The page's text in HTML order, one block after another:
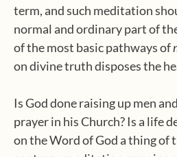
term, and such meditation
normal and ordinary part of
of the most basic pathways of
on divine truth disposes the
Is God done raising up men
prayer in his Church? Is a life
on the Word of God a thing of